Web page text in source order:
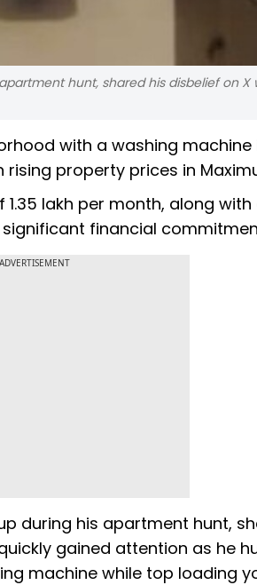
hunt, shared his disbelief on
with a washing
property prices in
lakh per month, along with
significant financial
ADVERTISEMENT
during his apartment hunt,
gained attention as he
machine while top loading